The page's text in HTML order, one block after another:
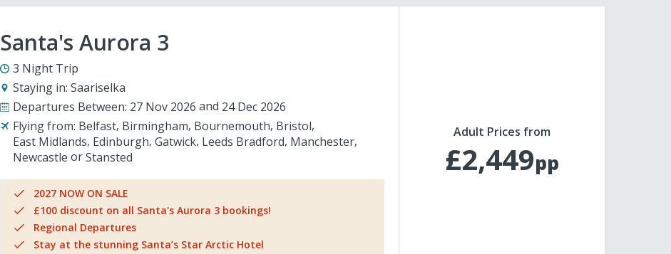
Santa's Aurora 3
3 Night Trip
Staying in: Saariselka
Departures Between: 27 Nov 2026
24 Dec 2026
Flying from: Belfast Birmingham Bournemouth Bristol
East Midlands Edinburgh Gatwick Leeds Bradford Manchester
Newcastle
Stansted
2027 NOW ON SALE
£100 discount on all Santa's Aurora 3 bookings!
Regional Departures
Stay at the stunning Santa’s Star Arctic Hotel
Adult Prices from
£2,449pp